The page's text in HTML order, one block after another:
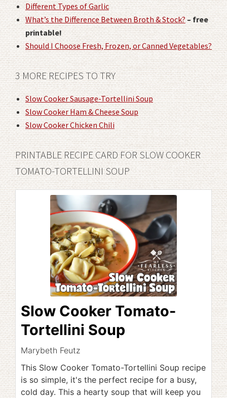
Different Types of Garlic
What’s the Difference Between Broth & Stock?– free
printable!
Should I Choose Fresh, Frozen, or Canned Vegetables?
3 MORE RECIPES TO TRY
Slow Cooker Sausage-Tortellini Soup
Slow Cooker Ham & Cheese Soup
Slow Cooker Chicken Chili
PRINTABLE RECIPE CARD FOR SLOW COOKER
TOMATO-TORTELLINI SOUP
Slow Cooker Tomato-
Tortellini Soup
Marybeth Feutz
This Slow Cooker Tomato-Tortellini Soup recipe
is so simple, it's the perfect recipe for a busy,
cold day. This a hearty soup that will keep you